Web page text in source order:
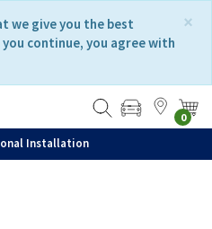
×
we give you the best
continue, you agree with
0
Installation